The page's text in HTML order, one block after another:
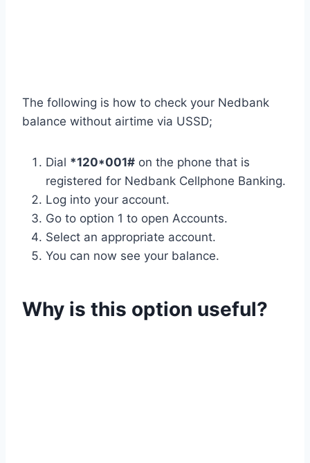
The following is how to check your Nedbank
balance without airtime via USSD;
Dial *120*001# on the phone that is
registered for Nedbank Cellphone Banking.
Log into your account.
Go to option 1 to open Accounts.
Select an appropriate account.
You can now see your balance.
Why is this option useful?